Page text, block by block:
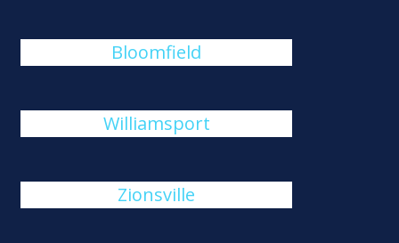
Bloomfield
Williamsport
Zionsville